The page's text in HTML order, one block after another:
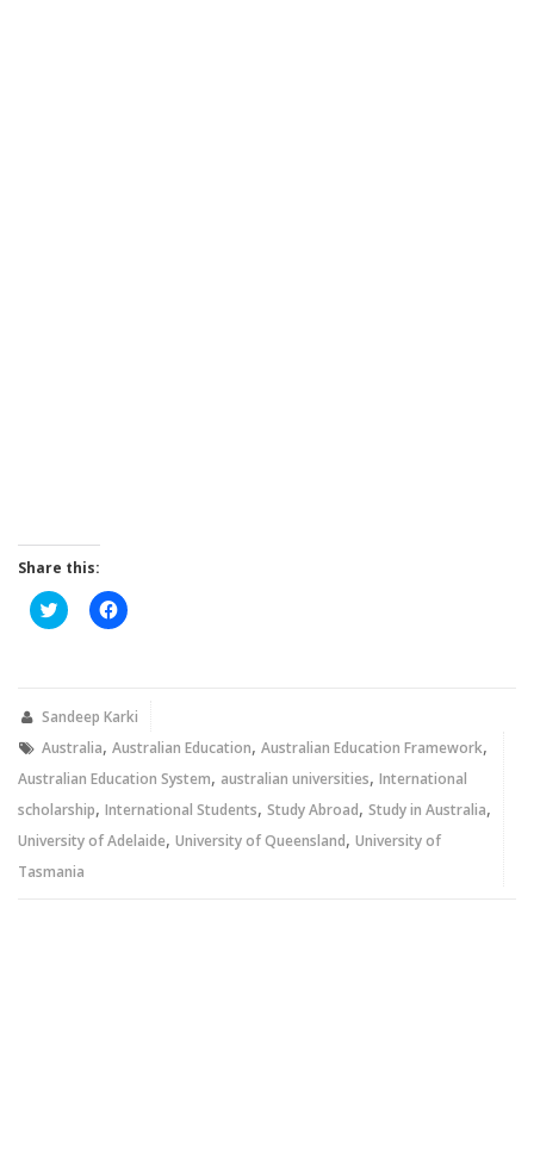
Share this:
Click
to
new
window)
Click
to
new
Sandeep Karki
Australia, Australian Education, Australian Education Framework,
Australian Education System, australian universities, International
scholarship, International Students, Study Abroad, Study in Australia,
University of Adelaide, University of Queensland, University of
Tasmania